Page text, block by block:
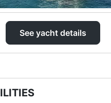
See yacht details